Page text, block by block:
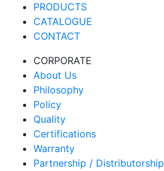
PRODUCTS
CATALOGUE
CONTACT
CORPORATE
About Us
Philosophy
Policy
Quality
Certifications
Warranty
Partnership / Distributorship